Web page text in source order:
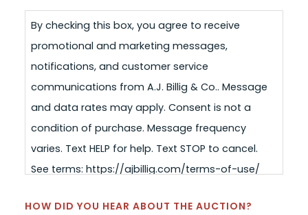
By checking this box, you agree to receive
promotional and marketing messages,
notifications, and customer service
communications from A.J. Billig & Co.. Message
and data rates may apply. Consent is not a
condition of purchase. Message frequency
varies. Text HELP for help. Text STOP to cancel.
See terms: https://ajbillig.com/terms-of-use/
HOW DID YOU HEAR ABOUT THE AUCTION?